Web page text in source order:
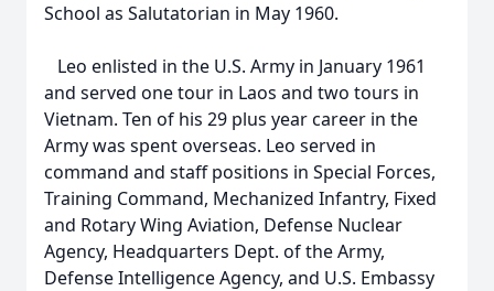
School as Salutatorian in May 1960.
Leo enlisted in the U.S. Army in January 1961
and served one tour in Laos and two tours in
Vietnam. Ten of his 29 plus year career in the
Army was spent overseas. Leo served in
command and staff positions in Special Forces,
Training Command, Mechanized Infantry, Fixed
and Rotary Wing Aviation, Defense Nuclear
Agency, Headquarters Dept. of the Army,
Defense Intelligence Agency, and U.S. Embassy